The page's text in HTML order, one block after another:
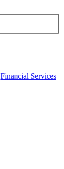
Financial Services